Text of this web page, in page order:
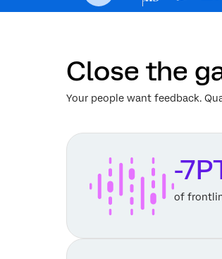
Close the
Your people want feedback.
-
of